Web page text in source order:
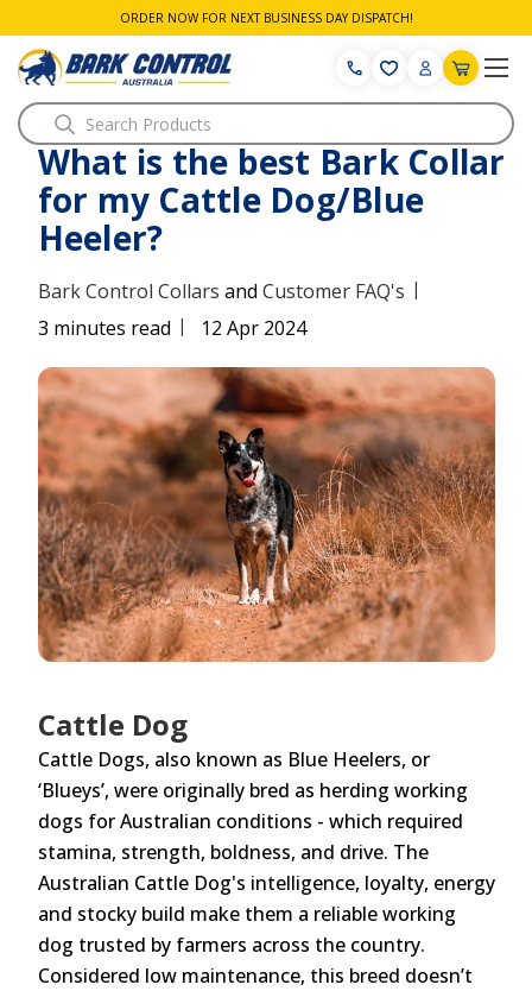
ORDER NOW FOR NEXT BUSINESS DAY DISPATCH!
Search
What is the best Bark Collar
for my Cattle Dog/Blue
Heeler?
Bark Control Collars and Customer FAQ's |
3 minutes read | 12 Apr 2024
Cattle Dog
Cattle Dogs, also known as Blue Heelers, or
‘Blueys’, were originally bred as herding working
dogs for Australian conditions - which required
stamina, strength, boldness, and drive. The
Australian Cattle Dog's intelligence, loyalty, energy
and stocky build make them a reliable working
dog trusted by farmers across the country.
Considered low maintenance, this breed doesn’t